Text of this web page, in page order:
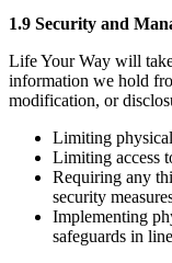
1.9 Security and
Life Your Way will take
information we hold
modification, or
Limiting physical
Limiting access
Requiring any
security
Implementing
safeguards in